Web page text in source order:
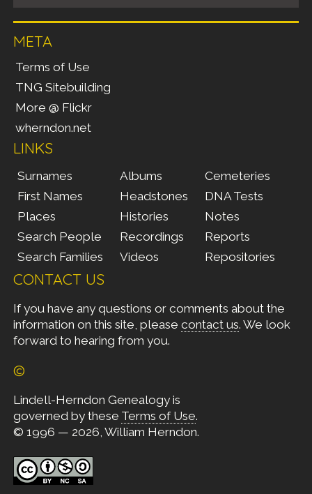
META
Terms of Use
TNG Sitebuilding
More @ Flickr
wherndon.net
LINKS
Surnames
First Names
Places
Search People
Search Families
Albums
Headstones
Histories
Recordings
Videos
Cemeteries
DNA Tests
Notes
Reports
Repositories
CONTACT US
If you have any questions or comments about the
information on this site, please contact us. We look
forward to hearing from you.
©
Lindell-Herndon Genealogy is
governed by these Terms of Use.
© 1996 — 2026, William Herndon.